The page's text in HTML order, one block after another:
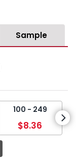
Sample
100 - 249
$8.36